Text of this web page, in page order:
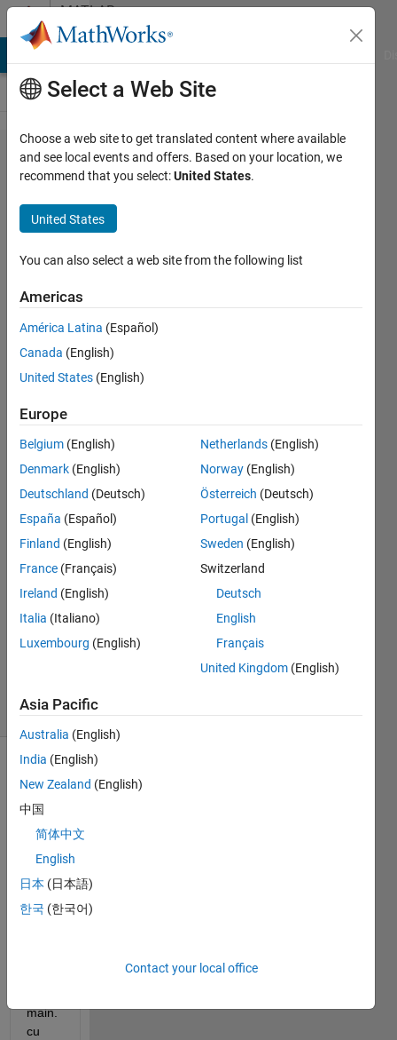
Skip to contentMATLAB
Answers
How to
initialize
a string
variable,
and
pass it
to the
matlab
function
GPU
coder
Liwei
11 Nov
2022
Answers
Answer
Accepted
(30 days)
comments
How
to
initiali
ze a
main.
cu
Select a Web Site
Choose a web site to get translated content where available
and see local events and offers. Based on your location, we
recommend that you select:United States.
United States
You can also select a web site from the following list
Americas
América Latina (Español)
Canada (English)
United States (English)
Europe
Belgium (English)
Denmark (English)
Deutschland (Deutsch)
España (Español)
Finland (English)
France (Français)
Ireland (English)
Italia (Italiano)
Luxembourg (English)
Netherlands (English)
Norway (English)
Österreich (Deutsch)
Portugal (English)
Sweden (English)
Switzerland
Deutsch
English
Français
United Kingdom (English)
Asia Pacific
Australia (English)
India (English)
New Zealand (English)
中国
简体中文
English
日本 (日本語)
한국 (한국어)
Contact your local office